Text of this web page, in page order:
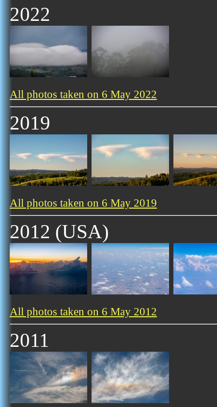
2022
All photos taken on 6 May 2022
2019
All photos taken on 6 May 2019
2012 (USA)
All photos taken on 6 May 2012
2011